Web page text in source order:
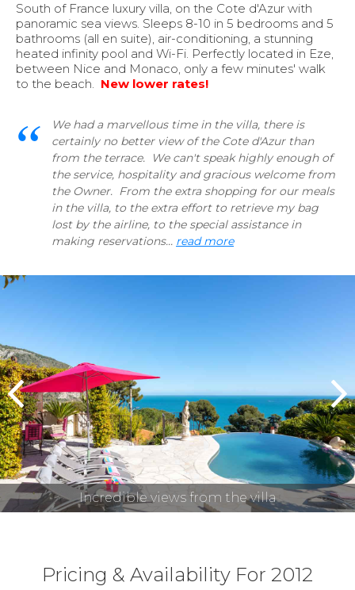
South of France luxury villa, on the Cote d'Azur with
panoramic sea views. Sleeps 8-10 in 5 bedrooms and 5
bathrooms (all en suite), air-conditioning, a stunning
heated infinity pool and Wi-Fi. Perfectly located in Eze,
between Nice and Monaco, only a few minutes' walk
to the beach. New lower rates!
We had a marvellous time in the villa, there is
certainly no better view of the Cote d'Azur than
from the terrace. We can't speak highly enough of
the service, hospitality and gracious welcome from
the Owner. From the extra shopping for our meals
in the villa, to the extra effort to retrieve my bag
lost by the airline, to the special assistance in
making reservations... read more
Incredible views from the villa
prev
Pricing & Availability For 2012